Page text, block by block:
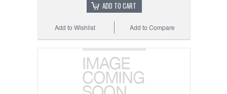
ADD TO CART
Add to Compare
Add to Wishlist